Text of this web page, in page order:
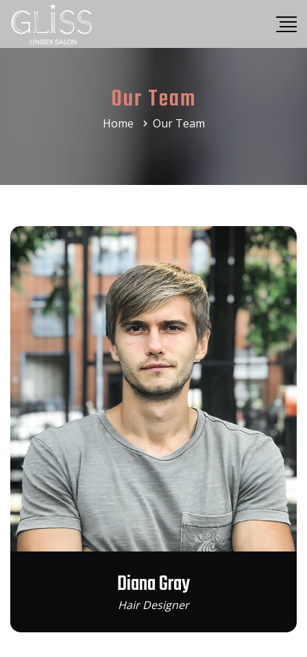
Our Team
Home Our Team
Diana Gray
Hair Designer